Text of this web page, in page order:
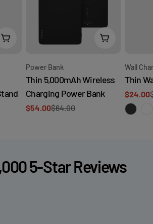
Add To Cart Add To Cart
Type:
Power Bank
Thin 5,000mAh Wireless
Charging Power Bank
Sale
$54.00
Regular$64.00
Type:
Wall
Thin
Sale
price
$24.00
Regular
price
5-Star Reviews